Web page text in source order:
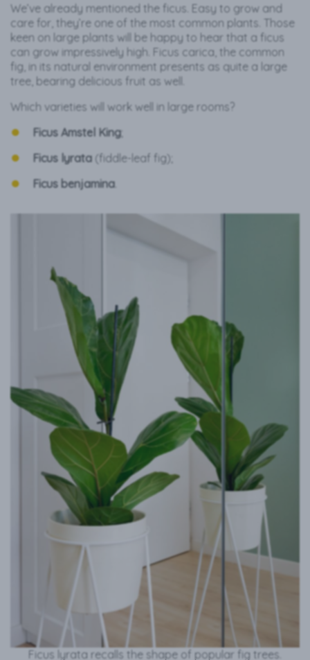
We’ve already mentioned the ficus. Easy to grow and
care for, they’re one of the most common plants. Those
keen on large plants will be happy to hear that a ficus
can grow impressively high. Ficus carica, the common
fig, in its natural environment presents as quite a large
tree, bearing delicious fruit as well.
Which varieties will work well in large rooms?
Ficus Amstel King;
Ficus lyrata (fiddle-leaf fig);
Ficus benjamina.
Ficus lyrata recalls the shape of popular fig trees.